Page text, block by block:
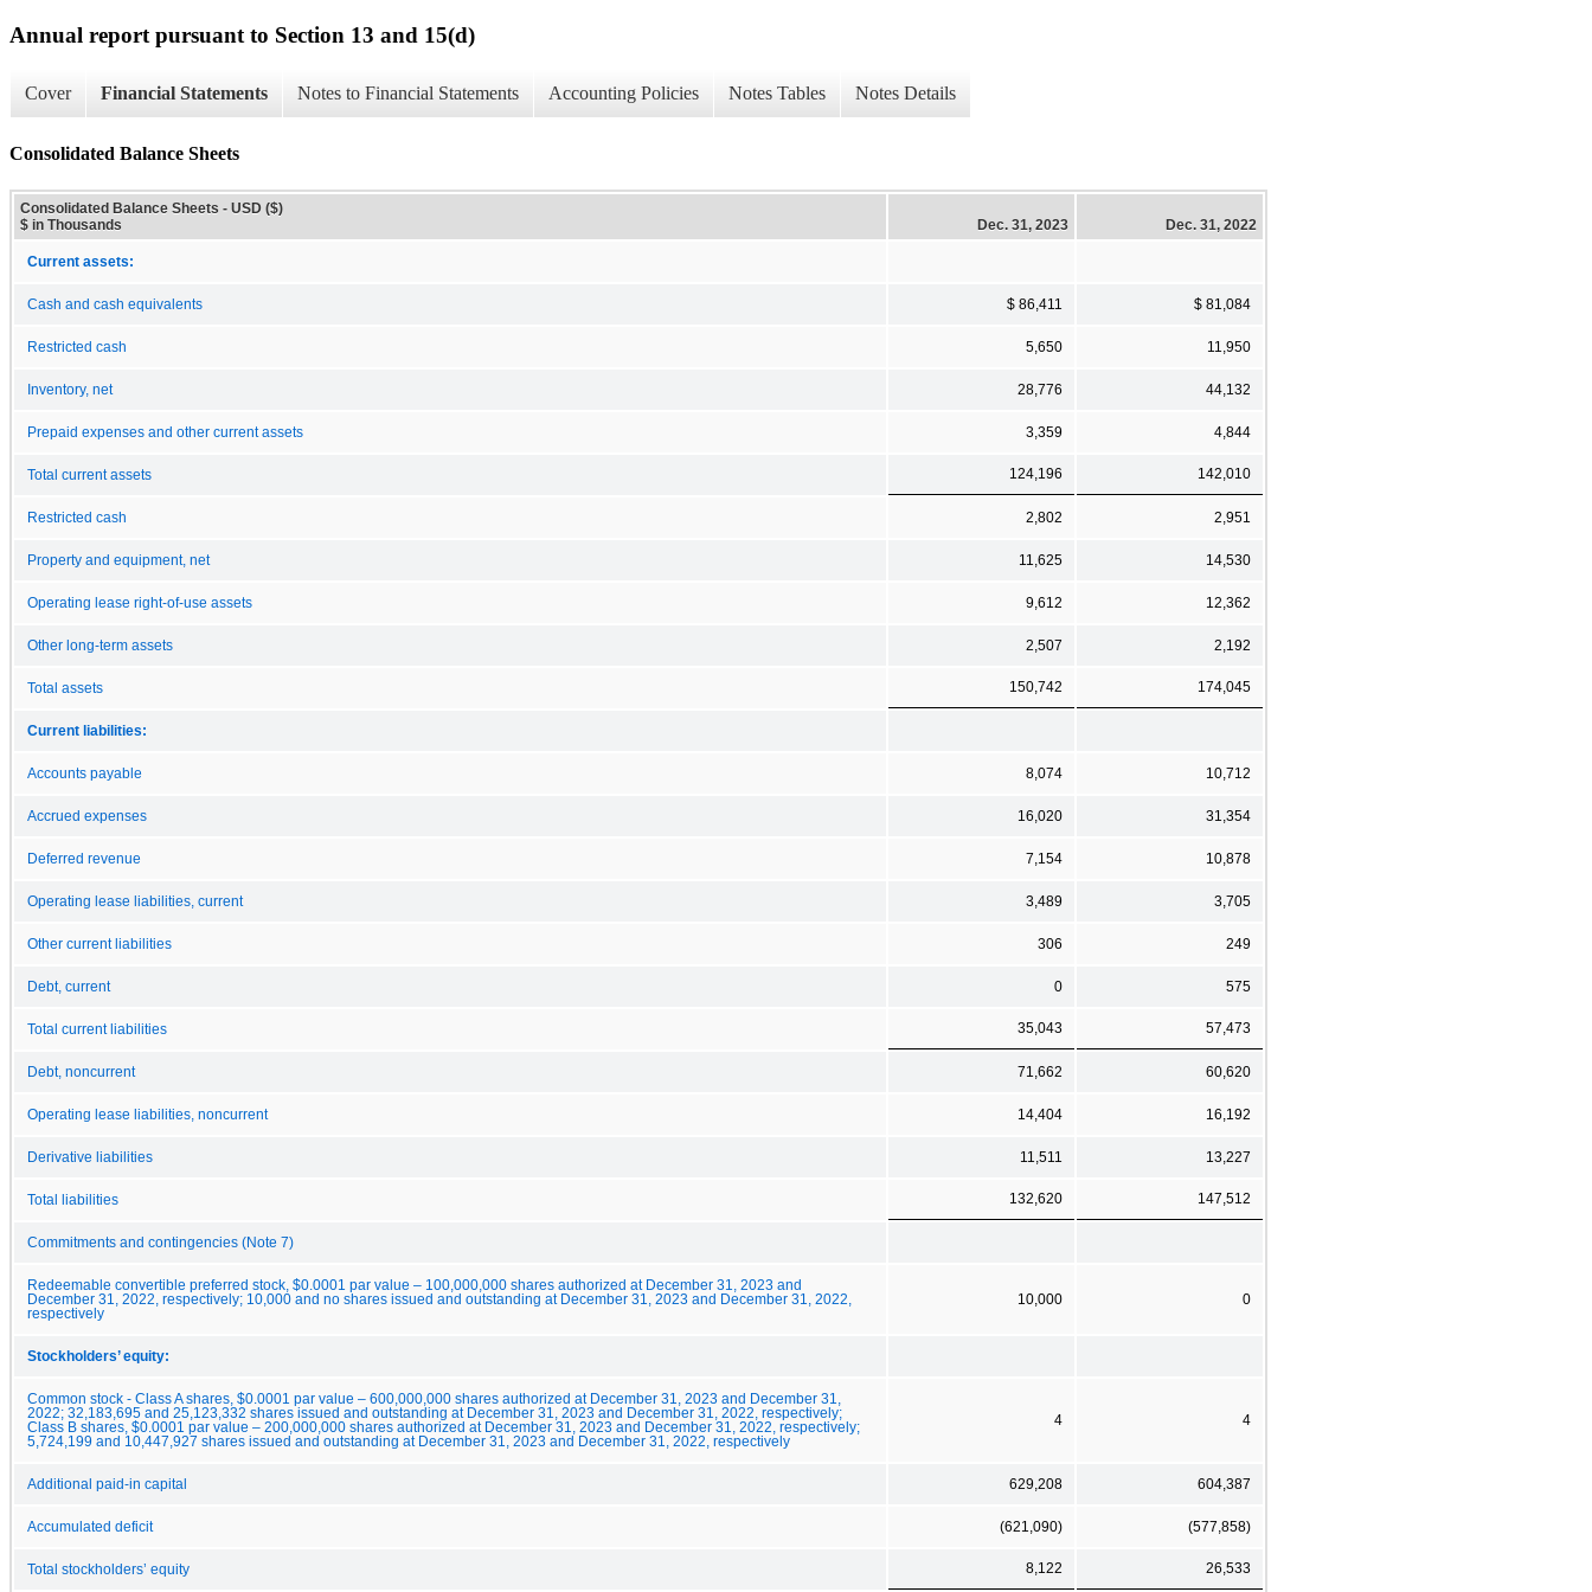
Annual report pursuant to Section 13 and 15(d)
Cover Financial Statements Notes to Financial Statements Accounting Policies Notes Tables Notes Details
Consolidated Balance Sheets
Consolidated Balance Sheets - USD ($)
$ in Thousands
Dec. 31, 2023 Dec. 31, 2022
Current assets:
Cash and cash equivalents $ 86,411 $ 81,084
Restricted cash 5,650 11,950
Inventory, net 28,776 44,132
Prepaid expenses and other current assets 3,359 4,844
Total current assets 124,196 142,010
Restricted cash 2,802 2,951
Property and equipment, net 11,625 14,530
Operating lease right-of-use assets 9,612 12,362
Other long-term assets 2,507 2,192
Total assets 150,742 174,045
Current liabilities:
Accounts payable 8,074 10,712
Accrued expenses 16,020 31,354
Deferred revenue 7,154 10,878
Operating lease liabilities, current 3,489 3,705
Other current liabilities 306 249
Debt, current 0 575
Total current liabilities 35,043 57,473
Debt, noncurrent 71,662 60,620
Operating lease liabilities, noncurrent 14,404 16,192
Derivative liabilities 11,511 13,227
Total liabilities 132,620 147,512
Commitments and contingencies (Note 7)
Redeemable convertible preferred stock, $0.0001 par value – 100,000,000 shares authorized at December 31, 2023 and
December 31, 2022, respectively; 10,000 and no shares issued and outstanding at December 31, 2023 and December 31, 2022,
respectively
10,000 0
Stockholders’ equity:
Common stock - Class A shares, $0.0001 par value – 600,000,000 shares authorized at December 31, 2023 and December 31,
2022; 32,183,695 and 25,123,332 shares issued and outstanding at December 31, 2023 and December 31, 2022, respectively;
Class B shares, $0.0001 par value – 200,000,000 shares authorized at December 31, 2023 and December 31, 2022, respectively;
5,724,199 and 10,447,927 shares issued and outstanding at December 31, 2023 and December 31, 2022, respectively
4 4
Additional paid-in capital 629,208 604,387
Accumulated deficit (621,090) (577,858)
Total stockholders’ equity 8,122 26,533